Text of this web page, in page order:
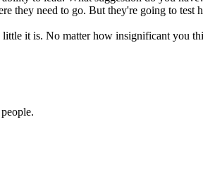
they need to go. But they're going to test
it is. No matter how insignificant you